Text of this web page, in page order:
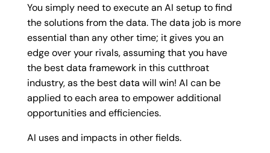
You simply need to execute an AI setup to find
the solutions from the data. The data job is more
essential than any other time; it gives you an
edge over your rivals, assuming that you have
the best data framework in this cutthroat
industry, as the best data will win! AI can be
applied to each area to empower additional
opportunities and efficiencies.
AI uses and impacts in other fields.